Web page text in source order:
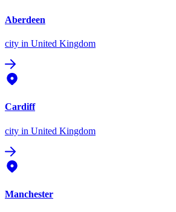
Aberdeen
city in United Kingdom
Cardiff
city in United Kingdom
Manchester